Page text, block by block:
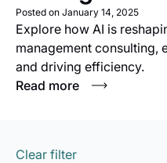
Posted on January 14, 2025
Explore how AI is
management consulting,
and driving efficiency.
Read more
Clear filter